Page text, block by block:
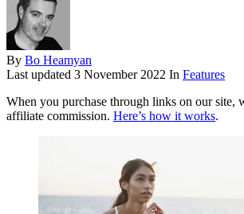
By Bo Heamyan
Last updated 3 November 2022 In Features
When you purchase through links on our site,
affiliate commission. Here’s how it works.